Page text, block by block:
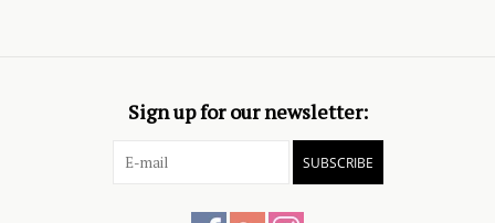
Sign up for our newsletter:
SUBSCRIBE